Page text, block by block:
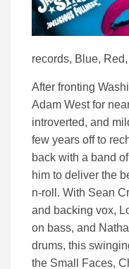
records, Blue,
After fronting
Adam West for
introverted, and
few years off to
back with a band
him to deliver the
n-roll. With Sean
and backing vox,
on bass, and
drums, this
the Small Faces,